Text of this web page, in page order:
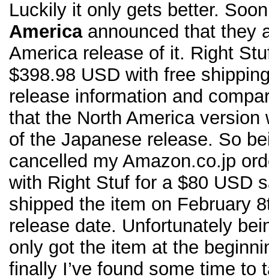
Luckily it only gets better.
Americaannounced that they
America release of it. Right
$398.98 USD with free
release information and
that the North America
of the Japanese release. So
cancelled my Amazon.co.jp
with Right Stuf for a $80 USD
shipped the item on February
release date. Unfortunately
only got the item at the
finally I’ve found some time to